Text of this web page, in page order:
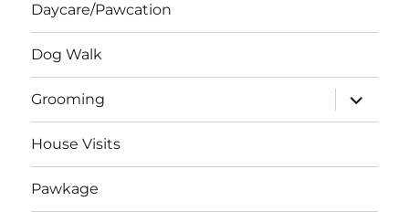
Daycare/Pawcation
Dog Walk
Grooming
expand
child
menu
House Visits
Pawkage